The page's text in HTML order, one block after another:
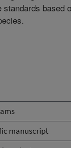
manuscript
based